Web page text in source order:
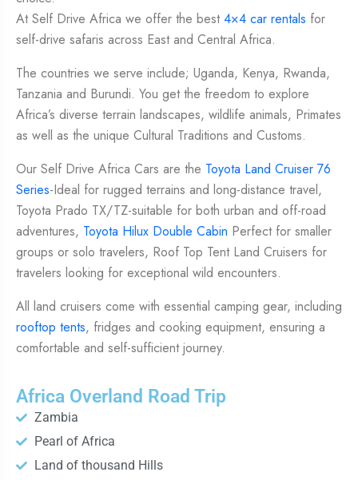
At Self Drive Africa we offer the best4×4 car rentals for
self-drive safaris across East and Central Africa.
The countries we serve include; Uganda, Kenya, Rwanda,
Tanzania and Burundi. You get the freedom to explore
Africa’s diverse terrain landscapes, wildlife animals, Primates
as well as the unique Cultural Traditions and Customs.
Our Self Drive Africa Cars are the Toyota Land Cruiser 76
Series-Ideal for rugged terrains and long-distance travel,
Toyota Prado TX/TZ-suitable for both urban and off-road
adventures, Toyota Hilux Double Cabin Perfect for smaller
groups or solo travelers, Roof Top Tent Land Cruisers for
travelers looking for exceptional wild encounters.
All land cruisers come with essential camping gear, including
rooftop tents, fridges and cooking equipment, ensuring a
comfortable and self-sufficient journey.
Africa Overland Road Trip
Zambia
Pearl of Africa
Land of thousand Hills